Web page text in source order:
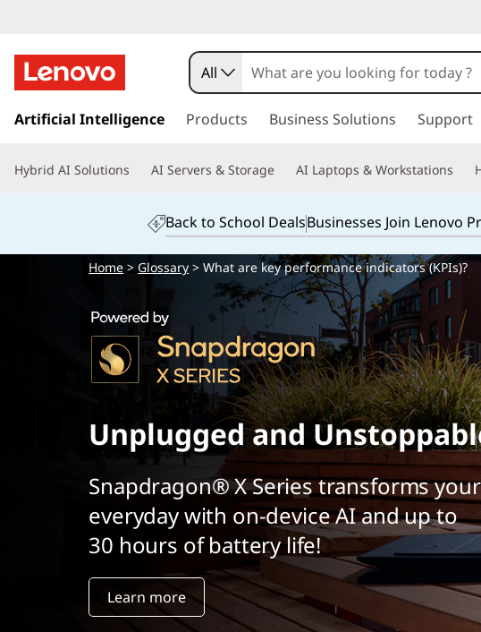
k
t
i
All
Artificial Intelligence Products Business Solutions Support
Hybrid AI Solutions AI Servers & Storage AI Laptops & Workstations
Back to School DealsBusinesses Join Lenovo
Home >Glossary > What are key performance indicators (KPIs)?
Unplugged and
Snapdragon® X Series transforms your
everyday with on-device AI and up to
30 hours of battery life!
Learn more